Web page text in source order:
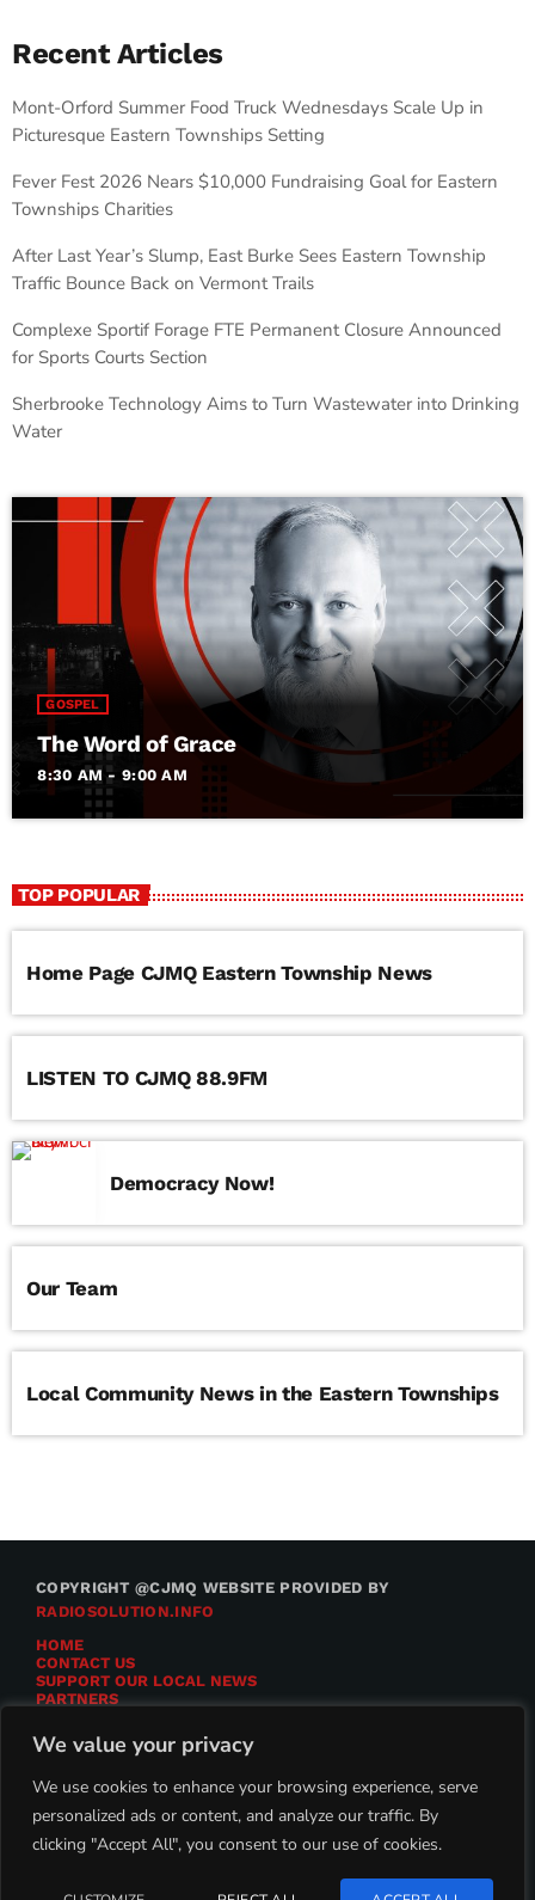
We value your privacy
We use cookies to enhance your browsing experience, serve
personalized ads or content, and analyze our traffic. By
clicking "Accept All", you consent to our use of cookies.
Recent Articles
Mont-Orford Summer Food Truck Wednesdays Scale Up in
Picturesque Eastern Townships Setting
Fever Fest 2026 Nears $10,000 Fundraising Goal for Eastern
Townships Charities
After Last Year’s Slump, East Burke Sees Eastern Township
Traffic Bounce Back on Vermont Trails
Complexe Sportif Forage FTE Permanent Closure Announced
for Sports Courts Section
Sherbrooke Technology Aims to Turn Wastewater into Drinking
Water
GOSPEL
The Word of Grace
8:30 AM - 9:00 AM
TOP POPULAR
Home Page CJMQ Eastern Township News
LISTEN TO CJMQ 88.9FM
Democracy Now!
Our Team
Local Community News in the Eastern Townships
COPYRIGHT @CJMQ WEBSITE PROVIDED BY
RADIOSOLUTION.INFO
HOME
CONTACT US
SUPPORT OUR LOCAL NEWS
PARTNERS
DONATE TO CJMQ
CJMQ 88.9FM LISTENER SURVEY